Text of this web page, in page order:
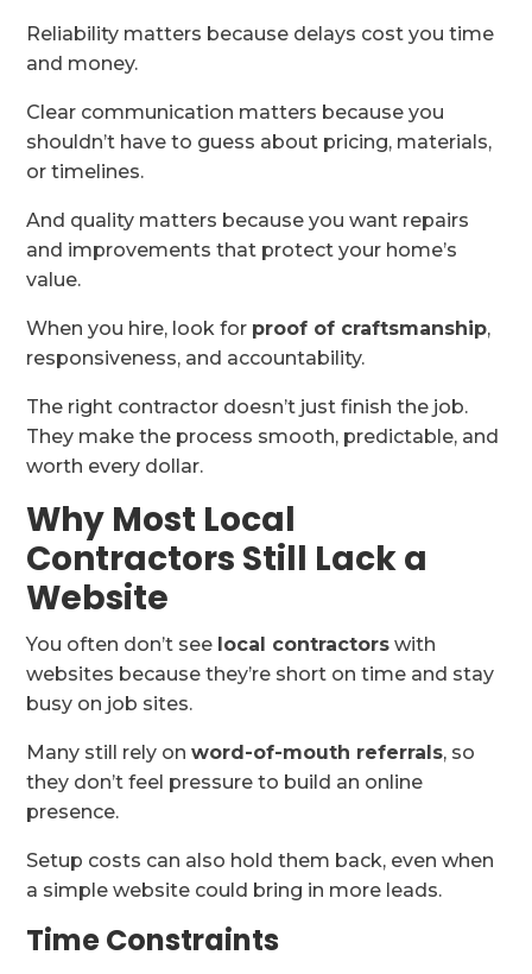
Reliability matters because delays cost you time
and money.
Clear communication matters because you
shouldn’t have to guess about pricing, materials,
or timelines.
And quality matters because you want repairs
and improvements that protect your home’s
value.
When you hire, look for proof of craftsmanship,
responsiveness, and accountability.
The right contractor doesn’t just finish the job.
They make the process smooth, predictable, and
worth every dollar.
Why Most Local
Contractors Still Lack a
Website
You often don’t see local contractors with
websites because they’re short on time and stay
busy on job sites.
Many still rely onword-of-mouth referrals, so
they don’t feel pressure to build an online
presence.
Setup costs can also hold them back, even when
a simple website could bring in more leads.
Time Constraints